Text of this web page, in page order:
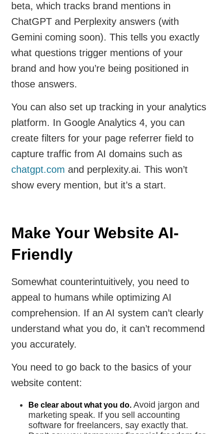
beta, which tracks brand mentions in
ChatGPT and Perplexity answers (with
Gemini coming soon). This tells you exactly
what questions trigger mentions of your
brand and how you’re being positioned in
those answers.
You can also set up tracking in your analytics
platform. In Google Analytics 4, you can
create filters for your page referrer field to
capture traffic from AI domains such as
chatgpt.com and perplexity.ai. This won’t
show every mention, but it’s a start.
Make Your Website AI-
Friendly
Somewhat counterintuitively, you need to
appeal to humans while optimizing AI
comprehension. If an AI system can’t clearly
understand what you do, it can’t recommend
you accurately.
You need to go back to the basics of your
website content:
Be clear about what you do. Avoid jargon and
marketing speak. If you sell accounting
software for freelancers, say exactly that.